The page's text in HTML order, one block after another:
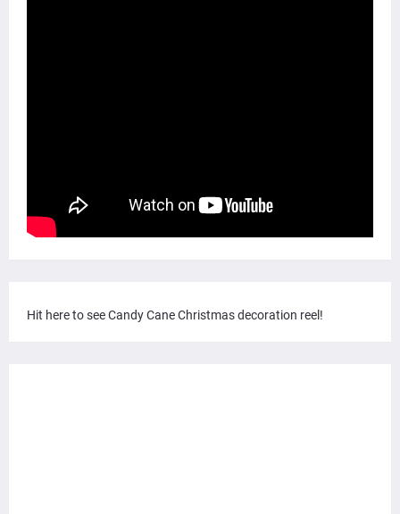
Hit here to see Candy Cane Christmas decoration reel!